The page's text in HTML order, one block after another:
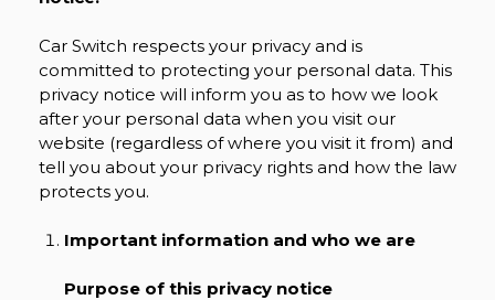
Car Switch respects your privacy and is
committed to protecting your personal data. This
privacy notice will inform you as to how we look
after your personal data when you visit our
website (regardless of where you visit it from) and
tell you about your privacy rights and how the law
protects you.
Important information and who we are
Purpose of this privacy notice